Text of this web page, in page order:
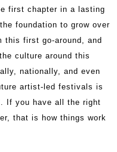
first chapter in a lasting
foundation to grow over
this first go-around, and
culture around this
nationally, and even
artist-led festivals is
If you have all the right
that is how things work